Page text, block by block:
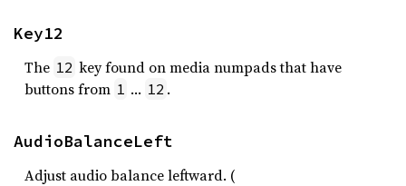
Key12
The 12 key found on media numpads that have
buttons from 1 … 12 .
AudioBalanceLeft
Adjust audio balance leftward. (